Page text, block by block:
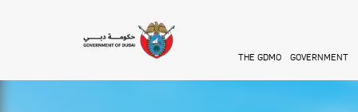
THE GDMO GOVERNMENT